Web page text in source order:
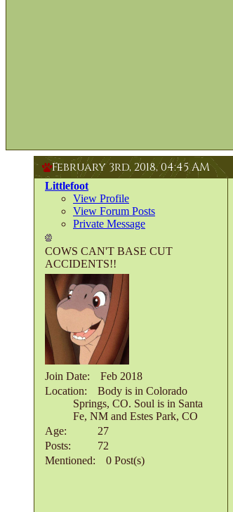
February 3rd, 2018,04:45 AM
Littlefoot
View Profile
View Forum Posts
Private Message
COWS CAN'T BASE CUT
ACCIDENTS!!
Join Date
Feb 2018
Location
Body is in Colorado
Springs, CO. Soul is in Santa
Fe, NM and Estes Park, CO
Age
27
Posts
72
Mentioned
0 Post(s)